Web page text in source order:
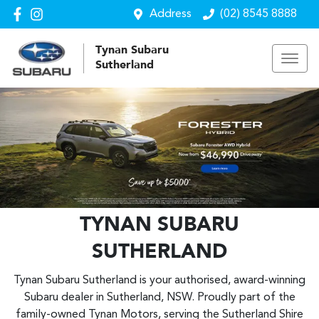
Address (02) 8545 8888
Tynan Subaru
Sutherland
TYNAN SUBARU
SUTHERLAND
Tynan Subaru Sutherland is your authorised, award-winning
Subaru dealer in Sutherland, NSW. Proudly part of the
family-owned Tynan Motors, serving the Sutherland Shire